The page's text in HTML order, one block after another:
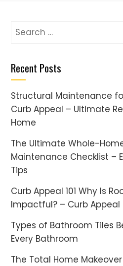
Search
Recent Posts
Structural Maintenance
Curb Appeal – Ultimate
Home
The Ultimate Whole-
Maintenance Checklist –
Tips
Curb Appeal 101 Why Is
Impactful? – Curb Appeal
Types of Bathroom Tiles
Every Bathroom
The Total Home